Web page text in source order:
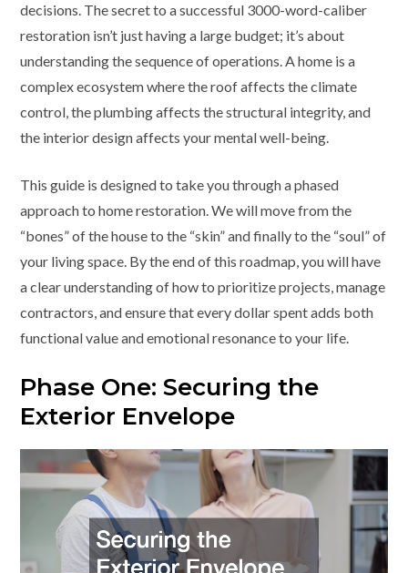
decisions. The secret to a successful 3000-word-caliber
restoration isn’t just having a large budget; it’s about
understanding the sequence of operations. A home is a
complex ecosystem where the roof affects the climate
control, the plumbing affects the structural integrity, and
the interior design affects your mental well-being.
This guide is designed to take you through a phased
approach to home restoration. We will move from the
“bones” of the house to the “skin” and finally to the “soul” of
your living space. By the end of this roadmap, you will have
a clear understanding of how to prioritize projects, manage
contractors, and ensure that every dollar spent adds both
functional value and emotional resonance to your life.
Phase One: Securing the
Exterior Envelope